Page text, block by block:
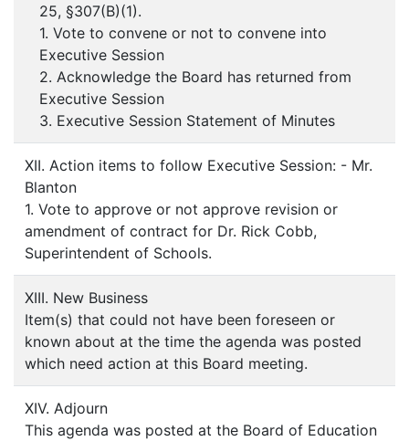
25, §307(B)(1).
1. Vote to convene or not to convene into
Executive Session
2. Acknowledge the Board has returned from
Executive Session
3. Executive Session Statement of Minutes
XII. Action items to follow Executive Session: - Mr.
Blanton
1. Vote to approve or not approve revision or
amendment of contract for Dr. Rick Cobb,
Superintendent of Schools.
XIII. New Business
Item(s) that could not have been foreseen or
known about at the time the agenda was posted
which need action at this Board meeting.
XIV. Adjourn
This agenda was posted at the Board of Education